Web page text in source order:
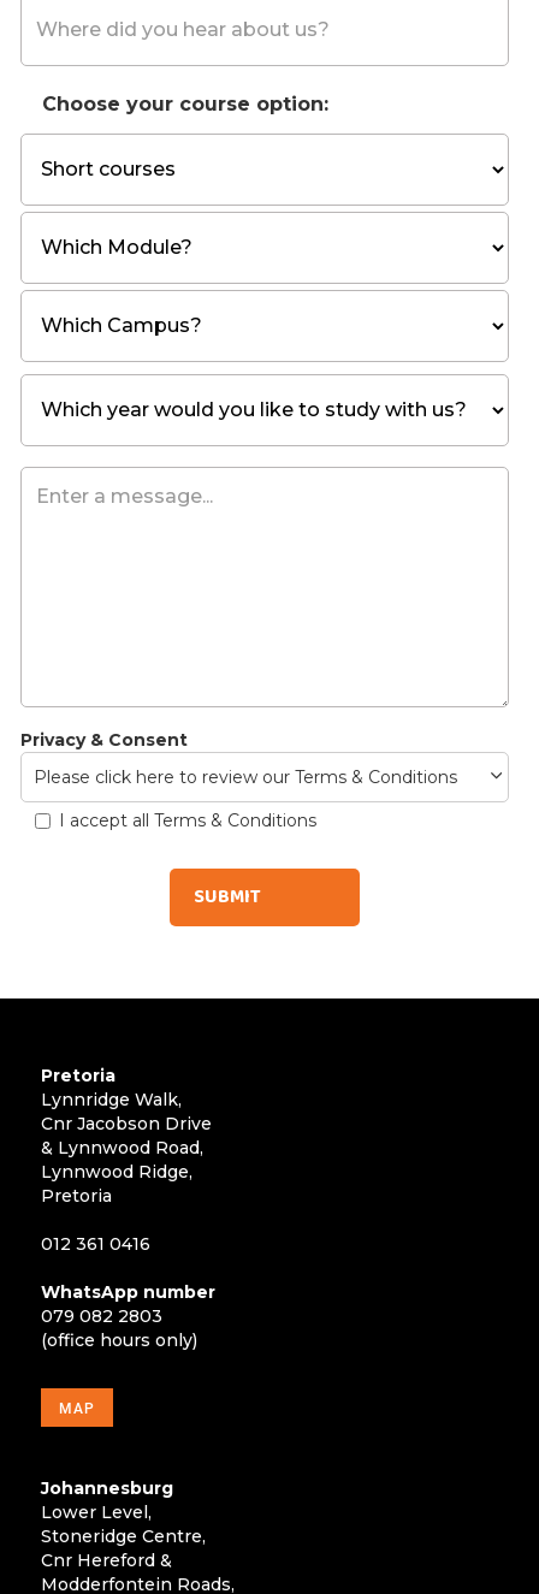
Choose your course option:
Privacy & Consent
Please click here to review our Terms & Conditions
I accept all Terms & Conditions
Pretoria
Lynnridge Walk,
Cnr Jacobson Drive
& Lynnwood Road,
Lynnwood Ridge,
Pretoria
012 361 0416
WhatsApp number
079 082 2803
(office hours only)
MAP
Johannesburg
Lower Level,
Stoneridge Centre,
Cnr Hereford &
Modderfontein Roads,